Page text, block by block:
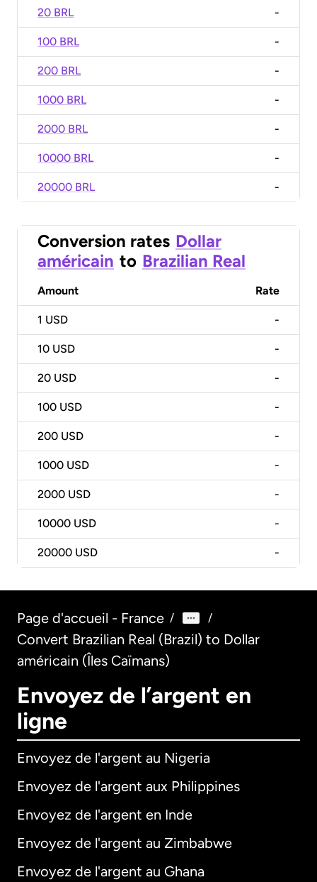
20 BRL -
100 BRL -
200 BRL -
1000 BRL -
2000 BRL -
10000 BRL -
20000 BRL -
Conversion rates Dollar
américain to Brazilian Real
Amount Rate
1 USD -
10 USD -
20 USD -
100 USD -
200 USD -
1000 USD -
2000 USD -
10000 USD -
20000 USD -
Page d'accueil - France / /
Convert Brazilian Real (Brazil) to Dollar
américain (Îles Caïmans)
Envoyez de l’argent en
ligne
Envoyez de l'argent au Nigeria
Envoyez de l'argent aux Philippines
Envoyez de l'argent en Inde
Envoyez de l'argent au Zimbabwe
Envoyez de l'argent au Ghana